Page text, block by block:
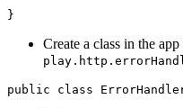
Create a class in the
public class